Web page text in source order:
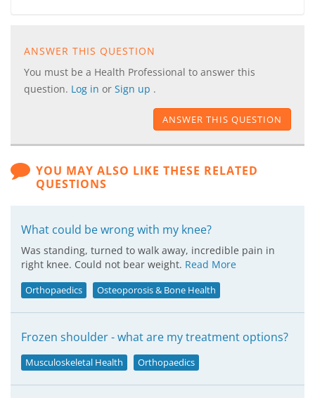
ANSWER THIS QUESTION
You must be a Health Professional to answer this
question. Log in or Sign up .
ANSWER THIS QUESTION
YOU MAY ALSO LIKE THESE RELATED
QUESTIONS
What could be wrong with my knee?
Was standing, turned to walk away, incredible pain in
right knee. Could not bear weight. Read More
Orthopaedics Osteoporosis & Bone Health
Frozen shoulder - what are my treatment options?
Musculoskeletal Health Orthopaedics